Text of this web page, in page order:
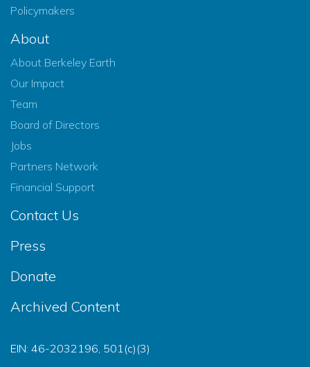
Policymakers
About
About Berkeley Earth
Our Impact
Team
Board of Directors
Jobs
Partners Network
Financial Support
Contact Us
Press
Donate
Archived Content
EIN: 46-2032196, 501(c)(3)